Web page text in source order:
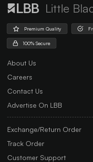
Little
Premium Quality
100% Secure
About Us
Careers
Contact Us
Advertise On LBB
Exchange/Return Order
Track Order
Customer Support